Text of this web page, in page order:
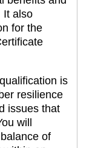
It also
for the
is
resilience
issues that
will
of